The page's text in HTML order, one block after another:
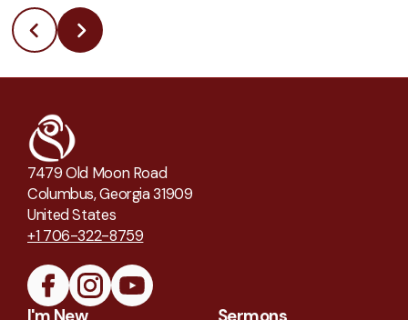
7479 Old Moon Road
Columbus, Georgia 31909
United States
+1 706-322-8759